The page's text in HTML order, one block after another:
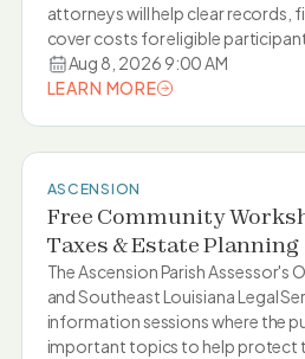
attorneys will help clear records,
cover costs for eligible
Aug 8, 2026 9:00 AM
LEARN MORE
ASCENSION
Free Community
Taxes & Estate Planning
The Ascension Parish Assessor's
and Southeast Louisiana Legal
information sessions where the
important topics to help protect